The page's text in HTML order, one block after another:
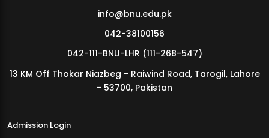
MDSVAD Annual Degree Show 2026
info@bnu.edu.pk
042-38100156
042-111-BNU-LHR (111-268-547)
13 KM Off Thokar Niazbeg - Raiwind Road, Tarogil, Lahore
- 53700, Pakistan
Admission Login